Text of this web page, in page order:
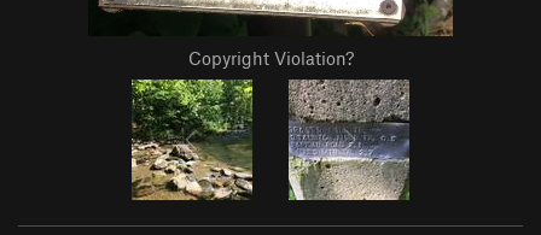
Copyright Violation?